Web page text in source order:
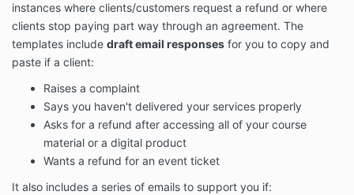
instances where clients/customers request a refund or where
clients stop paying part way through an agreement. The
templates include draft email responses for you to copy and
paste if a client:
Raises a complaint
Says you haven't delivered your services properly
Asks for a refund after accessing all of your course
material or a digital product
Wants a refund for an event ticket
It also includes a series of emails to support you if: